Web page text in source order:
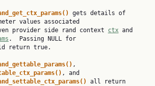
gets details of
values associated
given provider side rand context
ctx and
.  Passing NULL for
return true.
, and
all return